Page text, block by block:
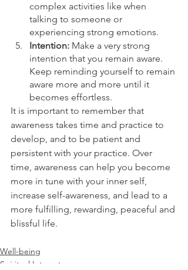
complex activities like when
talking to someone or
experiencing strong emotions.
Intention: Make a very strong
intention that you remain aware.
Keep reminding yourself to remain
aware more and more until it
becomes effortless.
It is important to remember that
awareness takes time and practice to
develop, and to be patient and
persistent with your practice. Over
time, awareness can help you become
more in tune with your inner self,
increase self-awareness, and lead to a
more fulfilling, rewarding, peaceful and
blissful life.
Well-being
Spiritual Interests